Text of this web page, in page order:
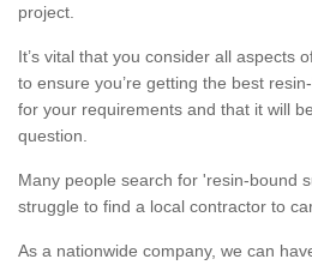
project.
It’s vital that you consider all aspects
to ensure you’re getting the best
for your requirements and that it will
question.
Many people search for 'resin-bound
struggle to find a local contractor to
As a nationwide company, we can